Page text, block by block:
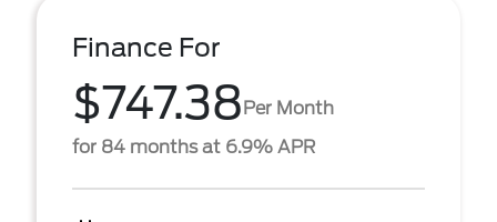
Finance For
$747.38Per Month
for 84 months at 6.9% APR